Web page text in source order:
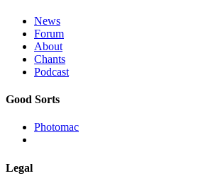
News
Forum
About
Chants
Podcast
Good Sorts
Photomac
Legal